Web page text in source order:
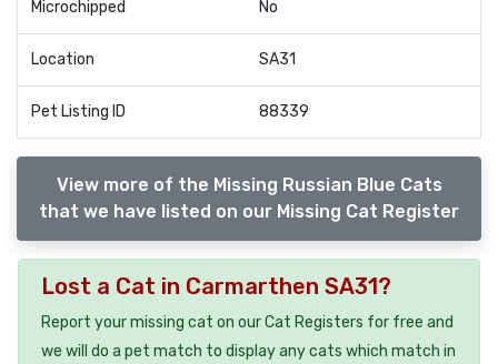
Microchipped No
Location SA31
Pet Listing ID 88339
View more of the Missing Russian Blue Cats
that we have listed on our Missing Cat Register
Lost a Cat in Carmarthen SA31?
Report your missing cat on our Cat Registers for free and
we will do a pet match to display any cats which match in